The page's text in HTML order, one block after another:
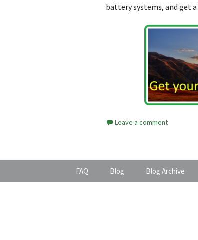
battery systems, and get
Leave a comment
FAQ Blog Blog Archive